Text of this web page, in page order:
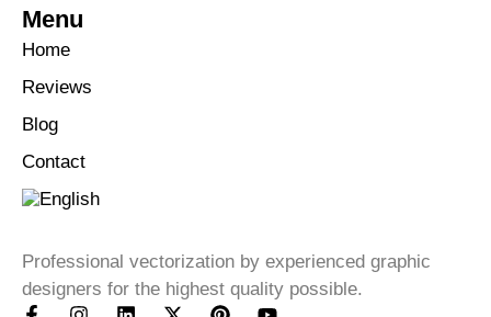
Professional vectorization by experienced graphic
designers for the highest quality possible.
Menu
Home
Reviews
Blog
Contact